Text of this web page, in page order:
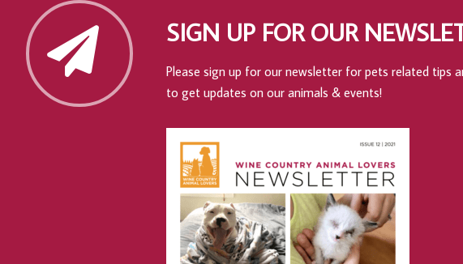
SIGN UP FOR OUR
Please sign up for our newsletter for pets related tips
to get updates on our animals & events!